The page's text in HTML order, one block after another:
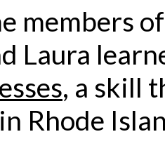
members
Laura
, a skill
Rhode